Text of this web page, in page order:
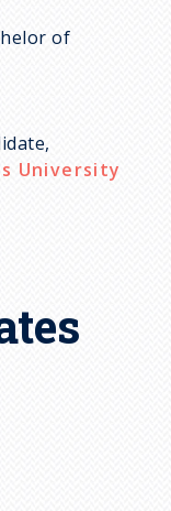
of
University